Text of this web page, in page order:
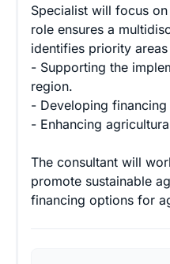
Specialist will focus
role ensures a
identifies priority
- Supporting the
region.
- Developing
- Enhancing
The consultant will
promote sustainable
financing options for